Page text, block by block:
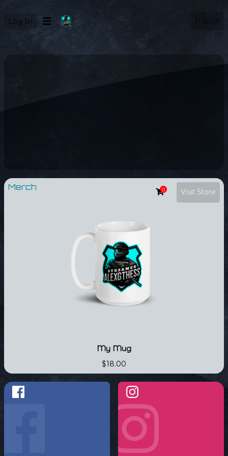
Log In Merch
Merch 0 Visit Store
My Mug
$18.00